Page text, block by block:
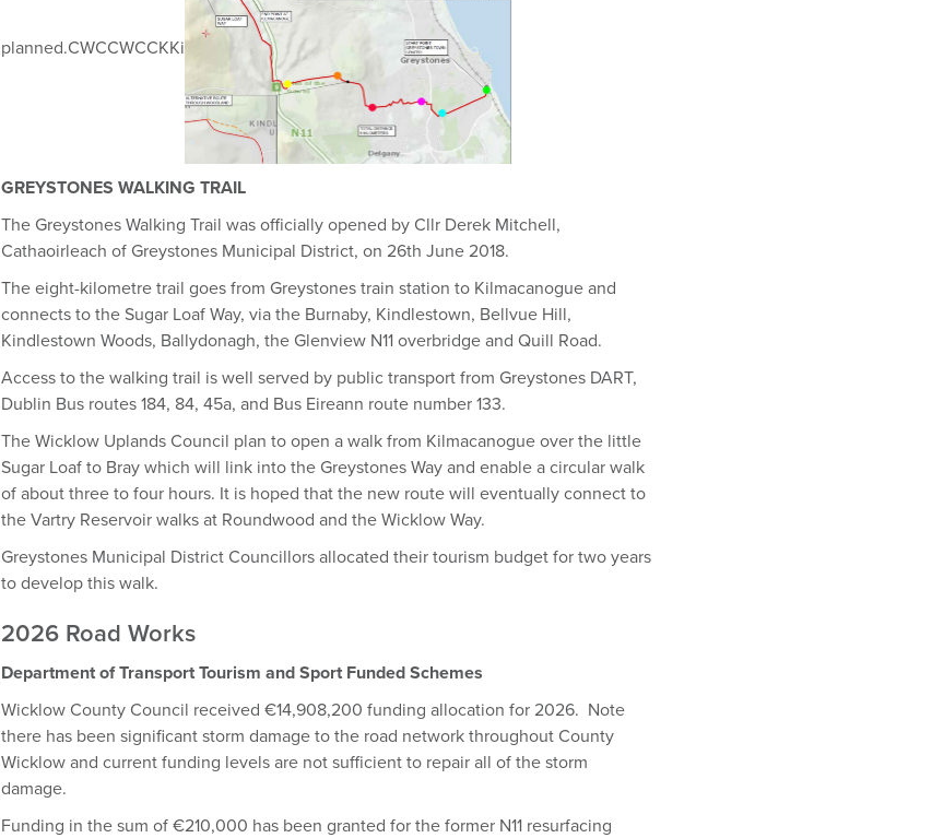
planned.CWCCWCCKKi
GREYSTONES WALKING TRAIL
The Greystones Walking Trail was officially opened by Cllr Derek Mitchell,
Cathaoirleach of Greystones Municipal District, on 26th June 2018.
The eight-kilometre trail goes from Greystones train station to Kilmacanogue and
connects to the Sugar Loaf Way, via the Burnaby, Kindlestown, Bellvue Hill,
Kindlestown Woods, Ballydonagh, the Glenview N11 overbridge and Quill Road.
Access to the walking trail is well served by public transport from Greystones DART,
Dublin Bus routes 184, 84, 45a, and Bus Eireann route number 133.
The Wicklow Uplands Council plan to open a walk from Kilmacanogue over the little
Sugar Loaf to Bray which will link into the Greystones Way and enable a circular walk
of about three to four hours. It is hoped that the new route will eventually connect to
the Vartry Reservoir walks at Roundwood and the Wicklow Way.
Greystones Municipal District Councillors allocated their tourism budget for two years
to develop this walk.
2026 Road Works
Department of Transport Tourism and Sport Funded Schemes
Wicklow County Council received €14,908,200 funding allocation for 2026. Note
there has been significant storm damage to the road network throughout County
Wicklow and current funding levels are not sufficient to repair all of the storm
damage.
Funding in the sum of €210,000 has been granted for the former N11 resurfacing